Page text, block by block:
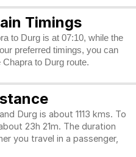
Timings
to Durg is at 07:10, while the
preferred timings, you can
to Durg route.
Durg is about 1113 kms. To
23h 21m. The duration
you travel in a passenger,